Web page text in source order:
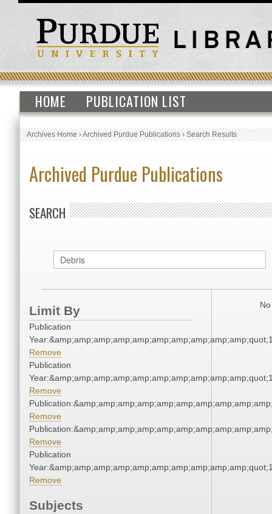
HOME PUBLICATION LIST
Archives Home›Archived Purdue Publications›Search Results
Archived Purdue Publications
SEARCH
Limit By
Publication
Remove
Publication
Remove
Remove
Remove
Publication
Remove
Subjects